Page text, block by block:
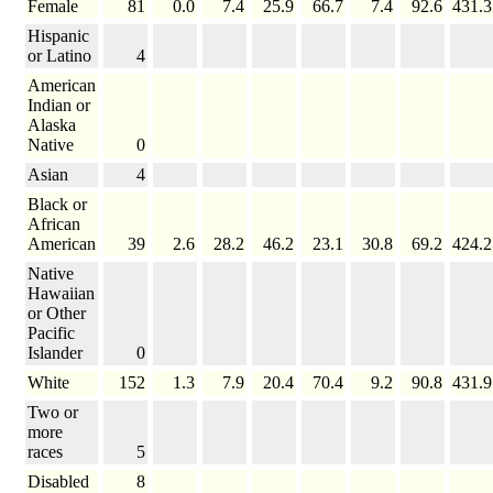
Female 81 0.0 7.4 25.9 66.7 7.4 92.6 431.3
Hispanic
or Latino
4
American
Indian or
Alaska
Native
0
Asian
4
Black or
African
American
39 2.6 28.2 46.2 23.1 30.8 69.2 424.2
Native
Hawaiian
or Other
Pacific
Islander
0
White
152 1.3 7.9 20.4 70.4 9.2 90.8 431.9
Two or
more
races
5
Disabled
8